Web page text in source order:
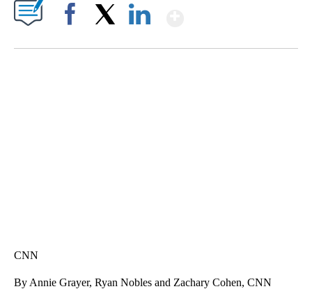
CNN
By Annie Grayer, Ryan Nobles and Zachary Cohen, CNN